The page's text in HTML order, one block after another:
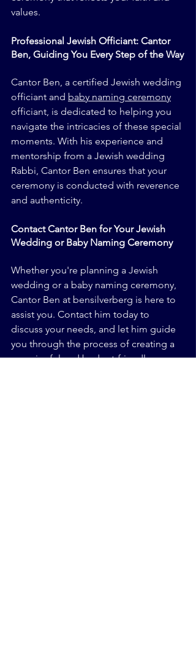
values.
Professional Jewish Officiant: Cantor
Ben, Guiding You Every Step of the Way
Cantor Ben, a certified Jewish wedding
officiant and baby naming ceremony
officiant, is dedicated to helping you
navigate the intricacies of these special
moments. With his experience and
mentorship from a Jewish wedding
Rabbi, Cantor Ben ensures that your
ceremony is conducted with reverence
and authenticity.
Contact Cantor Ben for Your Jewish
Wedding or Baby Naming Ceremony
Whether you're planning a Jewish
wedding or a baby naming ceremony,
Cantor Ben at bensilverberg is here to
assist you. Contact him today to
discuss your needs, and let him guide
you through the process of creating a
meaningful and budget-friendly